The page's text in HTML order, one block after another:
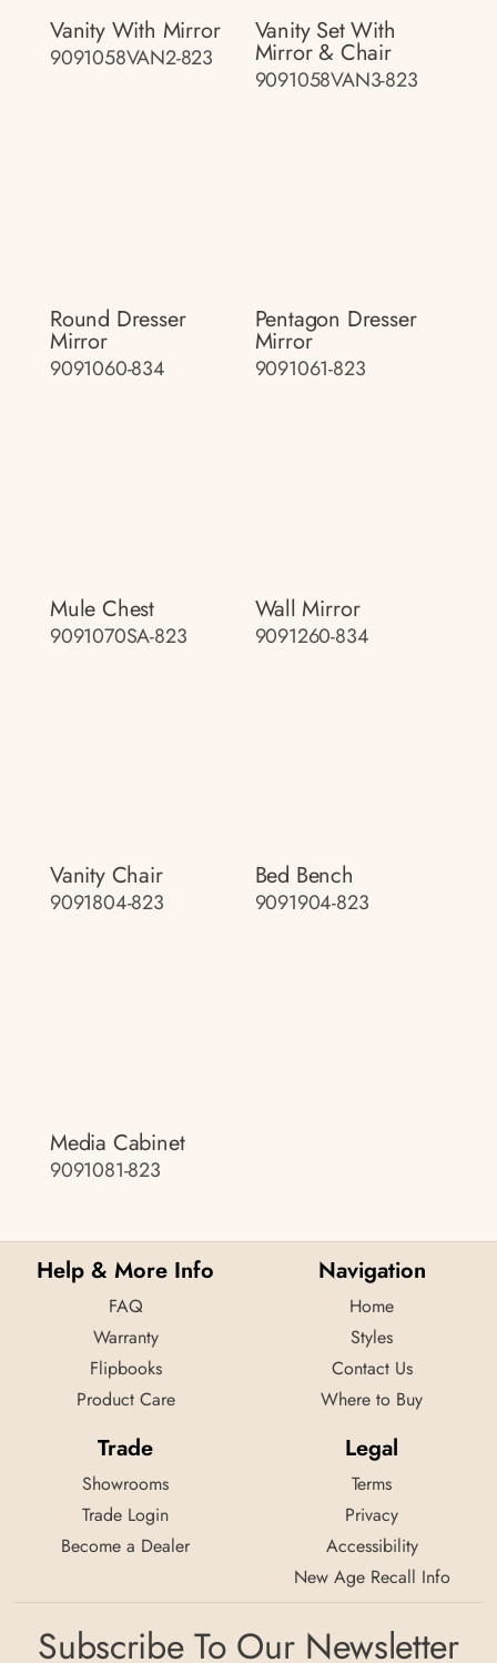
Vanity With Mirror
9091058VAN2-823
Vanity Set With
Mirror & Chair
9091058VAN3-823
Round Dresser
Mirror
9091060-834
Pentagon Dresser
Mirror
9091061-823
Mule Chest
9091070SA-823
Wall Mirror
9091260-834
Vanity Chair
9091804-823
Bed Bench
9091904-823
Media Cabinet
9091081-823
Help & More Info
FAQ
Warranty
Flipbooks
Product Care
Navigation
Home
Styles
Contact Us
Where to Buy
Trade
Showrooms
Trade Login
Become a Dealer
Legal
Terms
Privacy
Accessibility
New Age Recall Info
Subscribe To Our Newsletter